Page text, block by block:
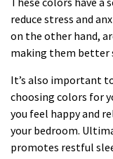
reduce stress and
on the other hand,
making them better
It’s also important
choosing colors for
you feel happy and
your bedroom.
promotes restful